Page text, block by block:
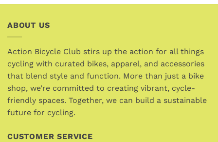
multiple
The
be
chosen
on
the
product
page
ABOUT US
Action Bicycle Club stirs up the action for all things
cycling with curated bikes, apparel, and accessories
that blend style and function. More than just a bike
shop, we’re committed to creating vibrant, cycle-
friendly spaces. Together, we can build a sustainable
future for cycling.
CUSTOMER SERVICE